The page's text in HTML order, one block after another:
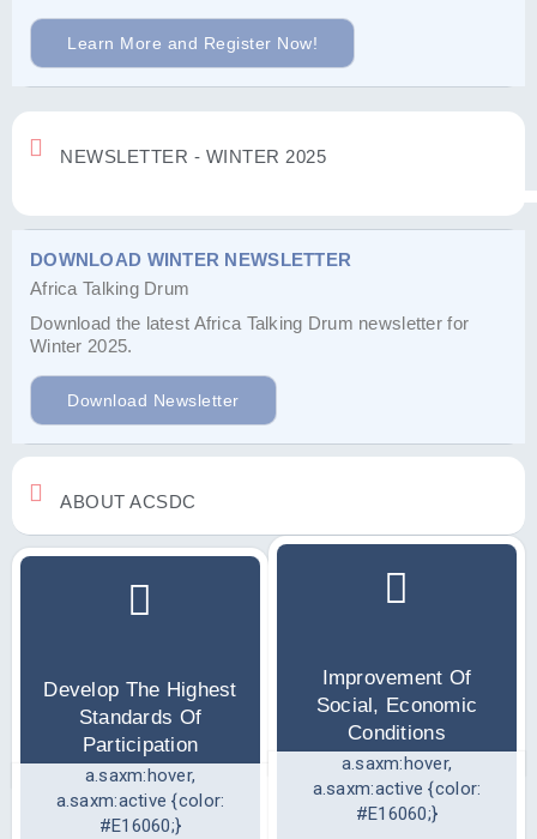
Learn More and Register Now!
NEWSLETTER - WINTER 2025
DOWNLOAD WINTER NEWSLETTER
Africa Talking Drum
Download the latest Africa Talking Drum newsletter for
Winter 2025.
Download Newsletter
ABOUT ACSDC
Develop The Highest
Standards Of
Participation
a.saxm:hover,
a.saxm:active {color:
#E16060;}
Improvement Of
Social, Economic
Conditions
a.saxm:hover,
a.saxm:active {color:
#E16060;}